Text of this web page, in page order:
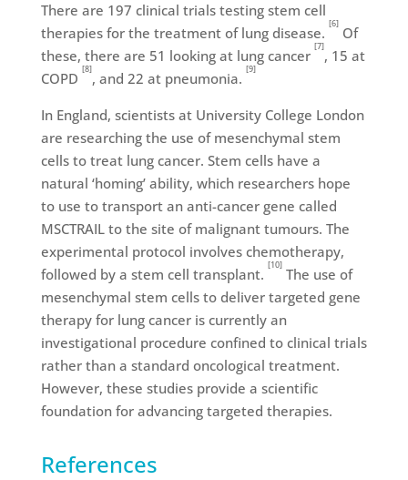
There are 197 clinical trials testing stem cell
therapies for the treatment of lung disease.
[6]
Of
these, there are 51 looking at lung cancer
[7]
, 15 at
COPD
[8]
, and 22 at pneumonia.
[9]
In England, scientists at University College London
are researching the use of mesenchymal stem
cells to treat lung cancer. Stem cells have a
natural ‘homing’ ability, which researchers hope
to use to transport an anti-cancer gene called
MSCTRAIL to the site of malignant tumours. The
experimental protocol involves chemotherapy,
followed by a stem cell transplant.
[10]
The use of
mesenchymal stem cells to deliver targeted gene
therapy for lung cancer is currently an
investigational procedure confined to clinical trials
rather than a standard oncological treatment.
However, these studies provide a scientific
foundation for advancing targeted therapies.
References